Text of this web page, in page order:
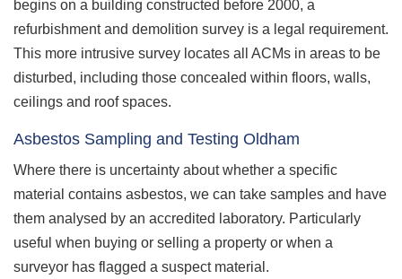
begins on a building constructed before 2000, a
refurbishment and demolition survey is a legal requirement.
This more intrusive survey locates all ACMs in areas to be
disturbed, including those concealed within floors, walls,
ceilings and roof spaces.
Asbestos Sampling and Testing Oldham
Where there is uncertainty about whether a specific
material contains asbestos, we can take samples and have
them analysed by an accredited laboratory. Particularly
useful when buying or selling a property or when a
surveyor has flagged a suspect material.